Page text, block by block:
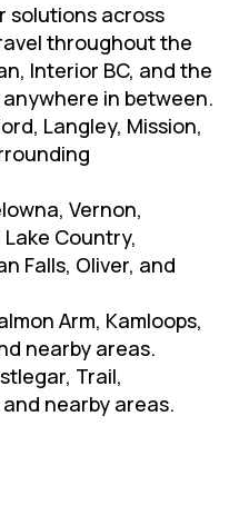
solutions across
throughout the
Interior BC, and the
in between.
Langley, Mission,
Vernon,
Country,
Falls, Oliver, and
Arm, Kamloops,
nearby areas.
Trail,
nearby areas.